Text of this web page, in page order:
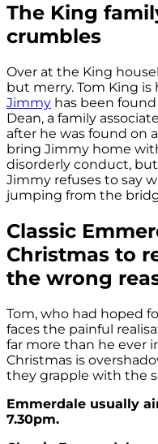
The King
crumbles
Over at the King
but merry. Tom King
Jimmy has been
Dean, a family
after he was found on
bring Jimmy home
disorderly conduct,
Jimmy refuses to say
jumping from the
Classic
Christmas to
the wrong
Tom, who had hoped
faces the painful
far more than he ever
Christmas is
they grapple with the
Emmerdale usually
7.30pm.